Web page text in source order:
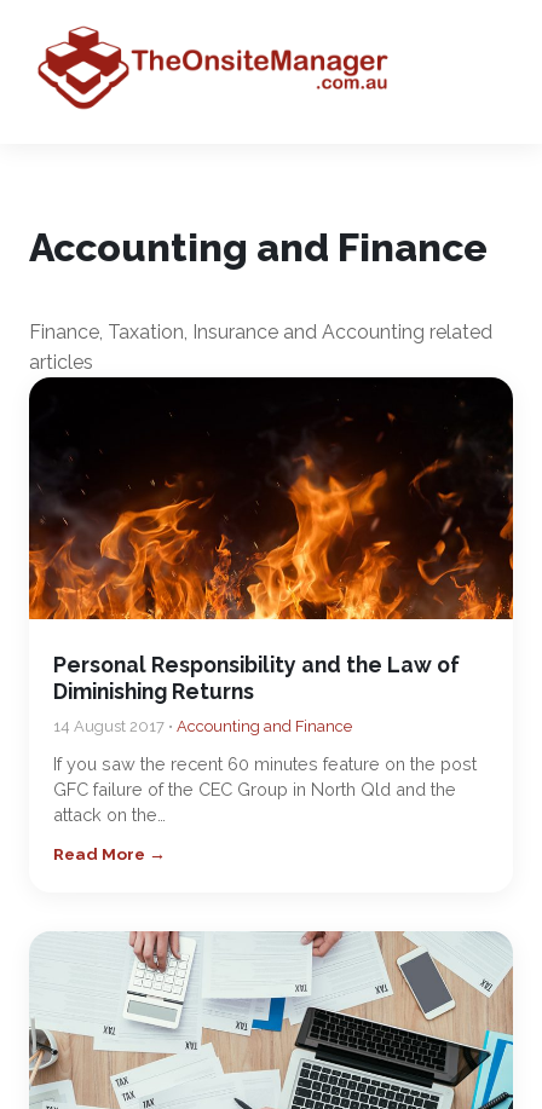
Accounting and Finance
Finance, Taxation, Insurance and Accounting related
articles
Personal Responsibility and the Law of
Diminishing Returns
14 August 2017 • Accounting and Finance
If you saw the recent 60 minutes feature on the post
GFC failure of the CEC Group in North Qld and the
attack on the…
Read More →